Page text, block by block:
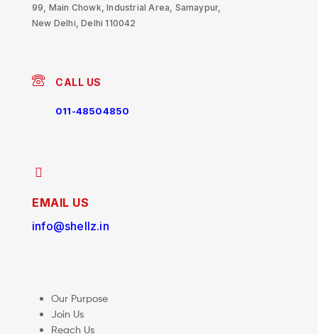
99, Main Chowk, Industrial Area, Samaypur,
New Delhi, Delhi 110042
CALL US
011-48504850
EMAIL US
info@shellz.in
Our Purpose
Join Us
Reach Us